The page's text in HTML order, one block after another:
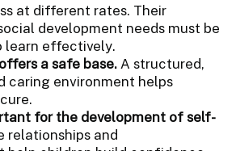
at different rates. Their
development needs must be
learn effectively.
a safe base. A structured,
caring environment helps
for the development of self-
relationships and